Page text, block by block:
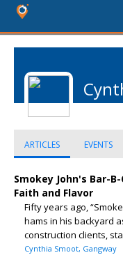
ARTICLES EVENTS
Smokey John's Bar-
Faith and Flavor
Fifty years ago,
hams in his backyard
construction clients,
Cynthia Smoot, Gangway